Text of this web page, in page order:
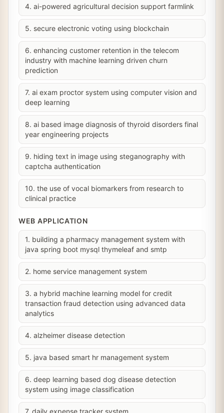
4. ai-powered agricultural decision support farmlink
5. secure electronic voting using blockchain
6. enhancing customer retention in the telecom
industry with machine learning driven churn
prediction
7. ai exam proctor system using computer vision and
deep learning
8. ai based image diagnosis of thyroid disorders final
year engineering projects
9. hiding text in image using steganography with
captcha authentication
10. the use of vocal biomarkers from research to
clinical practice
WEB APPLICATION
1. building a pharmacy management system with
java spring boot mysql thymeleaf and smtp
2. home service management system
3. a hybrid machine learning model for credit
transaction fraud detection using advanced data
analytics
4. alzheimer disease detection
5. java based smart hr management system
6. deep learning based dog disease detection
system using image classification
7. daily expense tracker system